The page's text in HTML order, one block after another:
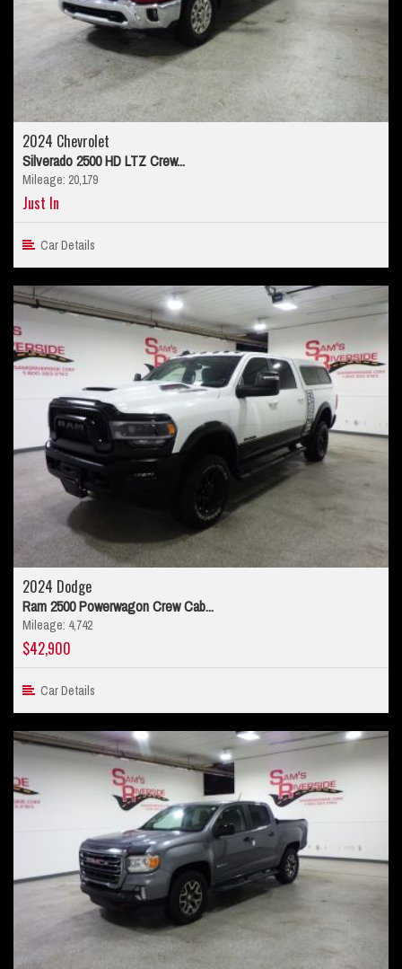
2024 Chevrolet
Silverado 2500 HD LTZ Crew...
Mileage: 20,179
Just In
Car Details
2024 Dodge
Ram 2500 Powerwagon Crew Cab...
Mileage: 4,742
$42,900
Car Details